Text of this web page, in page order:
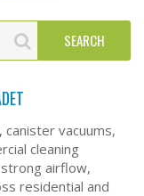
canister vacuums,
cleaning
airflow,
residential and